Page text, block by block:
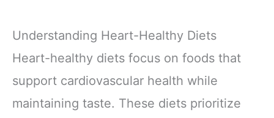
Understanding Heart-Healthy Diets
Heart-healthy diets focus on foods that
support cardiovascular health while
maintaining taste. These diets prioritize